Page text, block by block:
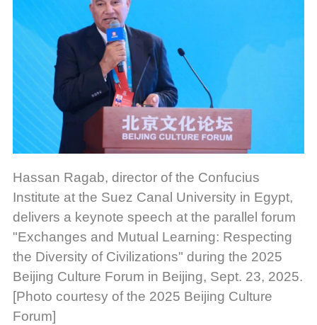
Hassan Ragab, director of the Confucius
Institute at the Suez Canal University in Egypt,
delivers a keynote speech at the parallel forum
"Exchanges and Mutual Learning: Respecting
the Diversity of Civilizations" during the 2025
Beijing Culture Forum in Beijing, Sept. 23, 2025.
[Photo courtesy of the 2025 Beijing Culture
Forum]